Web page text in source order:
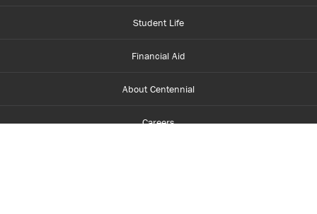
Student Life
Financial Aid
About Centennial
Careers